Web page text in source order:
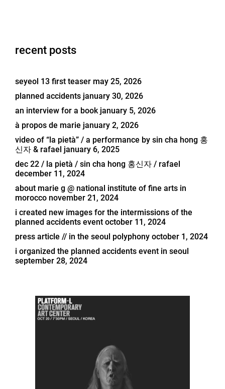
recent posts
seyeol 13 first teaser may 25, 2026
planned accidents january 30, 2026
an interview for a book january 5, 2026
à propos de marie january 2, 2026
video of “la pietà” / a performance by sin cha hong 홍
신자 & rafael january 6, 2025
dec 22 / la pietà / sin cha hong 홍신자 / rafael
december 11, 2024
about marie g @ national institute of fine arts in
morocco november 21, 2024
i created new images for the intermissions of the
planned accidents event october 11, 2024
press article // in the seoul polyphony october 1, 2024
i organized the planned accidents event in seoul
september 28, 2024